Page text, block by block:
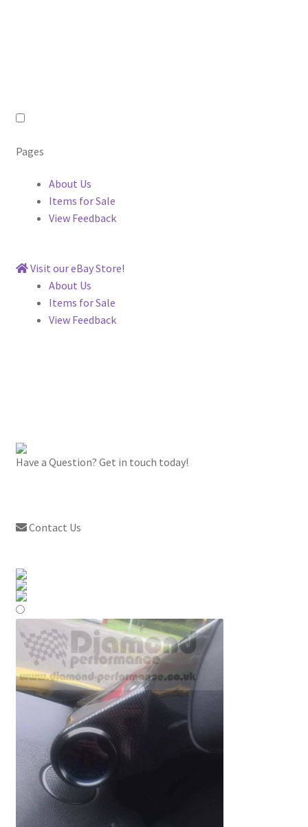
Pages
About Us
Items for Sale
View Feedback
Visit our eBay Store!
About Us
Items for Sale
View Feedback
Have a Question? Get in touch today!
Contact Us